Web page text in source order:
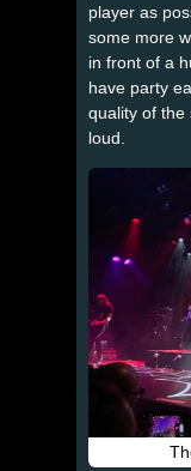
player as
some more
in front of a
have party
quality of the
loud.